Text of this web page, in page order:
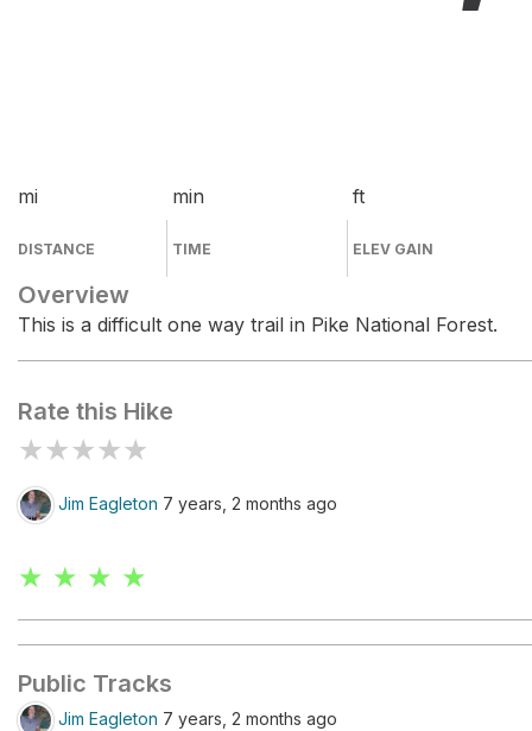
mi
DISTANCE
min
TIME
ft
ELEV GAIN
Overview
This is a difficult one way trail in Pike National Forest.
Rate this Hike
★★★★★
Jim Eagleton 7 years, 2 months ago
★ ★ ★ ★
Public Tracks
Jim Eagleton 7 years, 2 months ago